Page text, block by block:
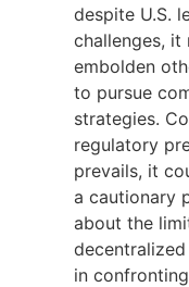
despite U.S.
challenges, it
embolden
to pursue
strategies.
regulatory
prevails, it
a cautionary
about the
in confronting